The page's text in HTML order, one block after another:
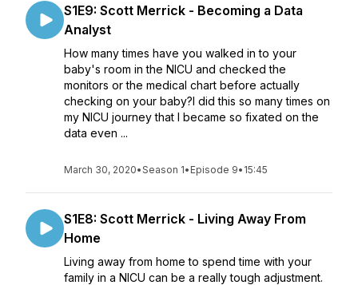
S1E9: Scott Merrick - Becoming a Data
Analyst
How many times have you walked in to your
baby's room in the NICU and checked the
monitors or the medical chart before actually
checking on your baby?I did this so many times on
my NICU journey that I became so fixated on the
data even ...
March 30, 2020•Season 1• Episode 9• 15:45
S1E8: Scott Merrick - Living Away From
Home
Living away from home to spend time with your
family in a NICU can be a really tough adjustment.